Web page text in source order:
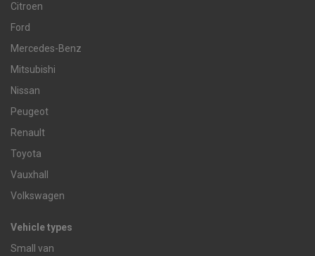
Citroen
Ford
Mercedes-Benz
Mitsubishi
Nissan
Peugeot
Renault
Toyota
Vauxhall
Volkswagen
Vehicle types
Small van